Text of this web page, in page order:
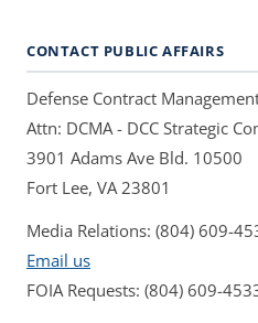
CONTACT PUBLIC AFFAIRS
Defense Contract
Attn: DCMA - DCC Strategic
3901 Adams Ave Bld. 10500
Fort Lee, VA 23801
Media Relations: (804) 609-
Email us
FOIA Requests: (804) 609-